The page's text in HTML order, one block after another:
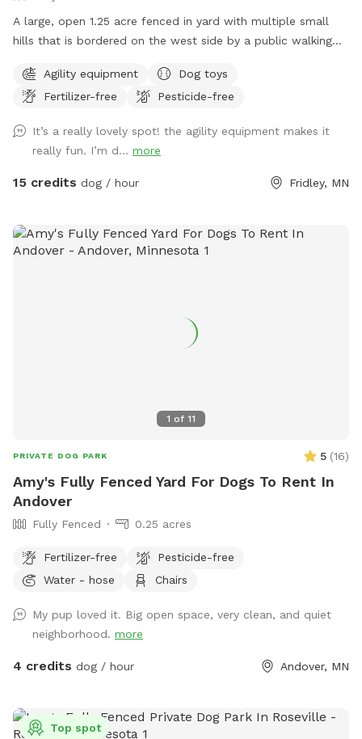
A large, open 1.25 acre fenced in yard with multiple small
hills that is bordered on the west side by a public walking
(with 5 foot fence). Note that the creek is not directly
accessible from the Sniffspot. During the winter months,
in warmer months the creek entices additional wildlife as
well as the occasional canoeist or kayak. Agility equipment
pictured are available during the warmer months and are not
driveway. Enter the yard using the gate located to the left
of the garage.
Agility equipment
Dog toys
Fertilizer-free
Pesticide-free
It’s a really lovely spot! the agility equipment makes it
really fun. I’m d... more
15 credits dog / hour Fridley, MN
1 of 11
PRIVATE DOG PARK 5 (16)
Amy's Fully Fenced Yard For Dogs To Rent In
Andover
Fully Fenced 0.25 acres
Fertilizer-free
Pesticide-free
Water - hose
Chairs
My pup loved it. Big open space, very clean, and quiet
neighborhood. more
4 credits dog / hour Andover, MN
Top spot